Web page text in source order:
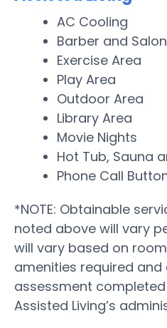
AC Cooling
Barber and Salon
Exercise Area
Play Area
Outdoor Area
Library Area
Movie Nights
Hot Tub, Sauna
Phone Call
*NOTE: Obtainable
noted above will vary
will vary based on
amenities required and
assessment
Assisted Living’s